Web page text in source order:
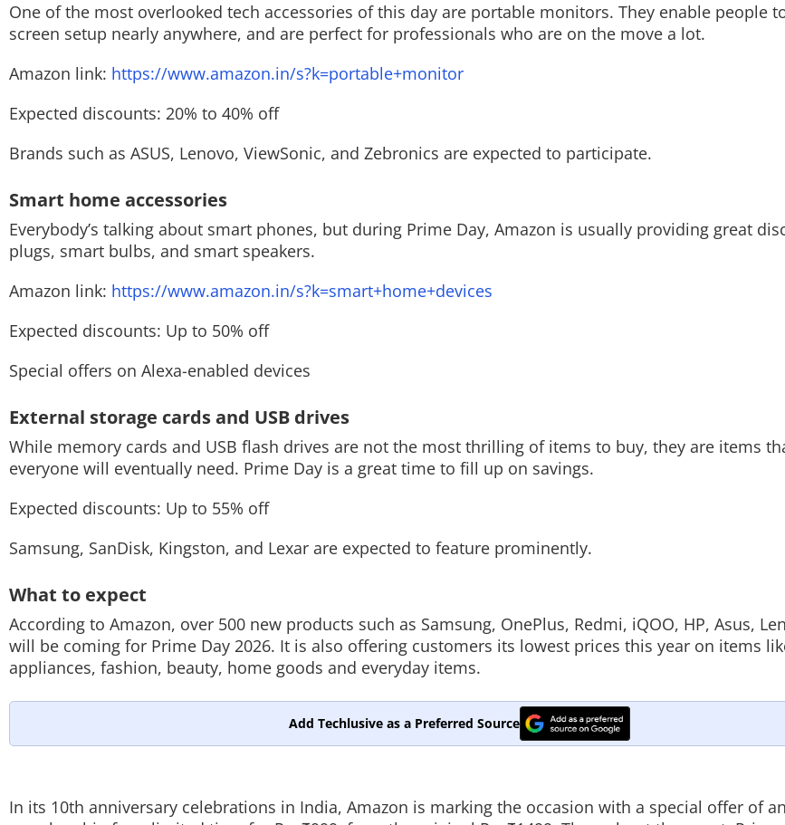
One of the most overlooked tech accessories of this day are portable monitors. They enable people
screen setup nearly anywhere, and are perfect for professionals who are on the move a lot.
Amazon link: https://www.amazon.in/s?k=portable+monitor
Expected discounts: 20% to 40% off
Brands such as ASUS, Lenovo, ViewSonic, and Zebronics are expected to participate.
Smart home accessories
Everybody’s talking about smart phones, but during Prime Day, Amazon is usually providing great
plugs, smart bulbs, and smart speakers.
Amazon link: https://www.amazon.in/s?k=smart+home+devices
Expected discounts: Up to 50% off
Special offers on Alexa-enabled devices
External storage cards and USB drives
While memory cards and USB flash drives are not the most thrilling of items to buy, they are items
everyone will eventually need. Prime Day is a great time to fill up on savings.
Expected discounts: Up to 55% off
Samsung, SanDisk, Kingston, and Lexar are expected to feature prominently.
What to expect
According to Amazon, over 500 new products such as Samsung, OnePlus, Redmi, iQOO, HP, Asus,
will be coming for Prime Day 2026. It is also offering customers its lowest prices this year on items
appliances, fashion, beauty, home goods and everyday items.
Add Techlusive as a Preferred Source
In its 10th anniversary celebrations in India, Amazon is marking the occasion with a special offer of